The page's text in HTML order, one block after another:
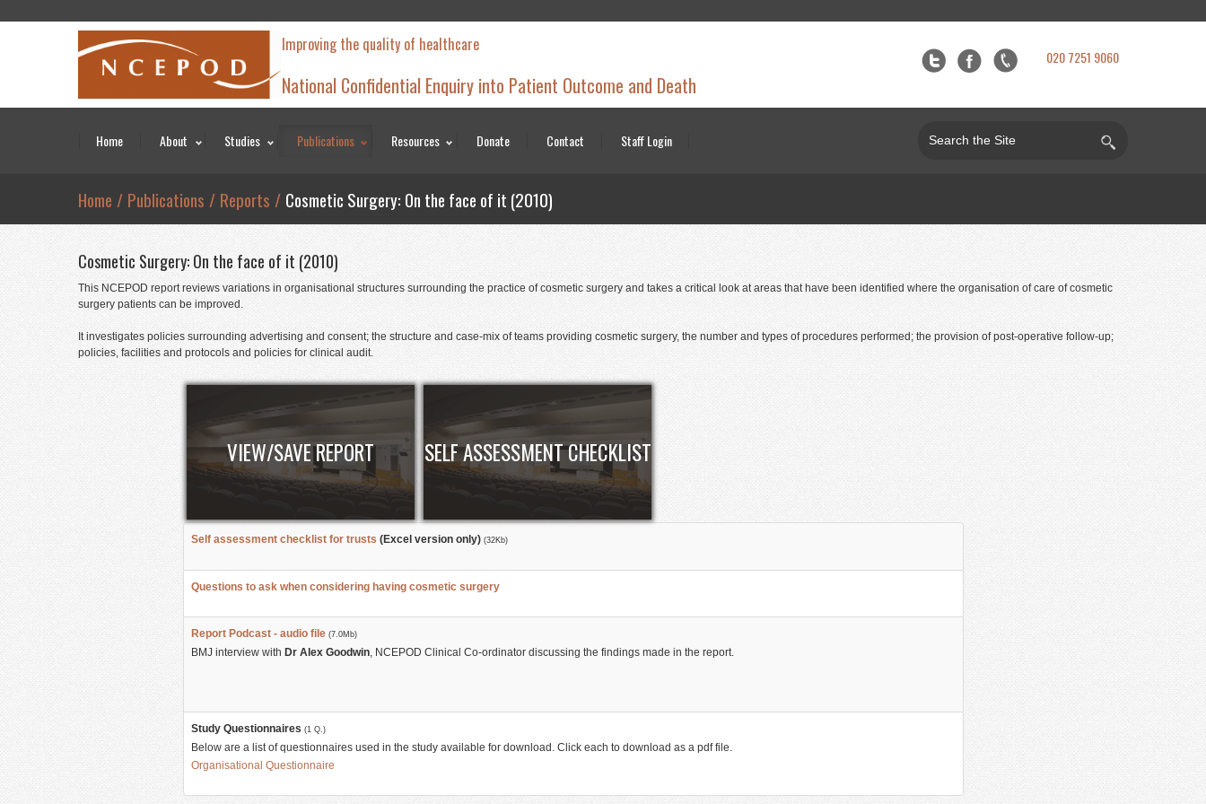
Improving the quality of healthcare
020 7251 9060
National Confidential Enquiry into Patient Outcome and Death
Home About Studies Publications Resources Donate Contact Staff Login
Home / Publications / Reports / Cosmetic Surgery: On the face of it (2010)
Cosmetic Surgery: On the face of it (2010)
This NCEPOD report reviews variations in organisational structures surrounding the practice of cosmetic surgery and takes a critical look at areas that have been identified where the organisation of care of cosmetic
surgery patients can be improved.
It investigates policies surrounding advertising and consent; the structure and case-mix of teams providing cosmetic surgery, the number and types of procedures performed; the provision of post-operative follow-up;
policies, facilities and protocols and policies for clinical audit.
VIEW/SAVE REPORT SELF ASSESSMENT CHECKLIST
Self assessment checklist for trusts (Excel version only) (32Kb)
Questions to ask when considering having cosmetic surgery
Report Podcast - audio file (7.0Mb)
BMJ interview with Dr Alex Goodwin, NCEPOD Clinical Co-ordinator discussing the findings made in the report.
Study Questionnaires (1 Q.)
Below are a list of questionnaires used in the study available for download. Click each to download as a pdf file.
Organisational Questionnaire